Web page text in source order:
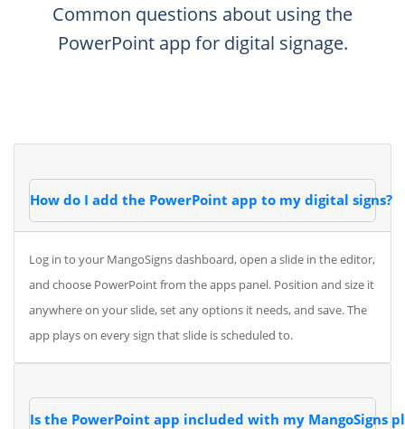
Common questions about using the
PowerPoint app for digital signage.
How do I add the PowerPoint app to my digital signs?
Log in to your MangoSigns dashboard, open a slide in the editor,
and choose PowerPoint from the apps panel. Position and size it
anywhere on your slide, set any options it needs, and save. The
app plays on every sign that slide is scheduled to.
Is the PowerPoint app included with my MangoSigns